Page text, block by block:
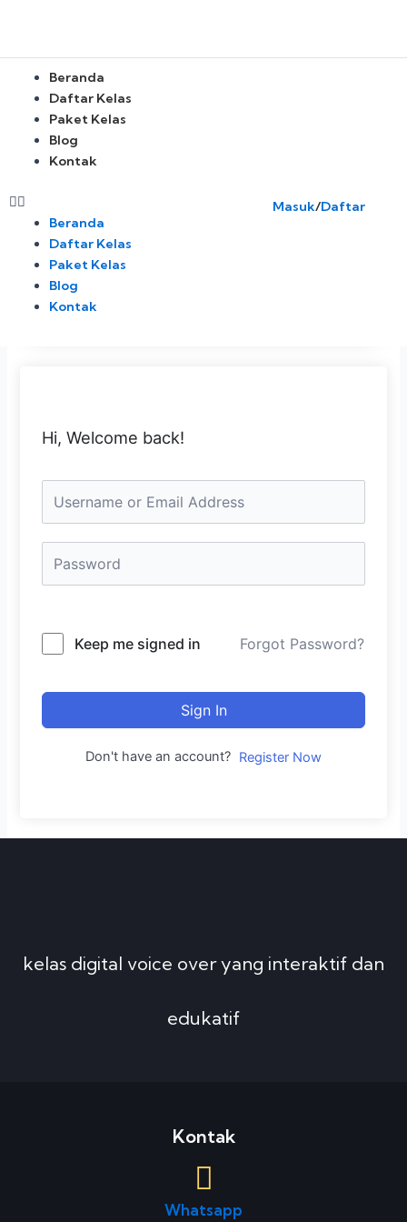
Beranda
Daftar Kelas
Paket Kelas
Blog
Kontak
Menu
Beranda
Daftar Kelas
Paket Kelas
Blog
Kontak
Masuk/Daftar
Hi, Welcome back!
Keep me signed in Forgot Password?
Sign In
Don't have an account? Register Now
kelas digital voice over yang interaktif dan
edukatif
Kontak
Whatsapp